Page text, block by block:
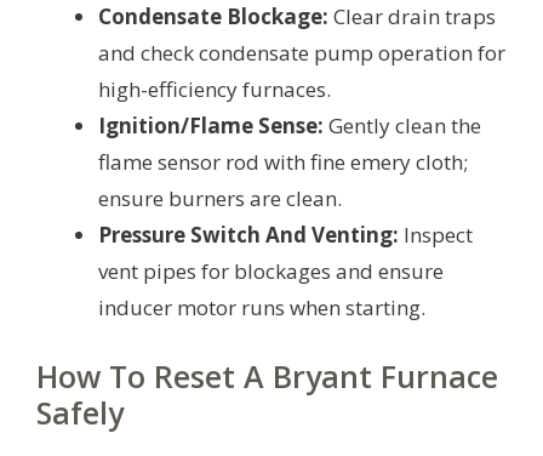
Condensate Blockage: Clear drain traps
and check condensate pump operation for
high-efficiency furnaces.
Ignition/Flame Sense: Gently clean the
flame sensor rod with fine emery cloth;
ensure burners are clean.
Pressure Switch And Venting: Inspect
vent pipes for blockages and ensure
inducer motor runs when starting.
How To Reset A Bryant Furnace
Safely